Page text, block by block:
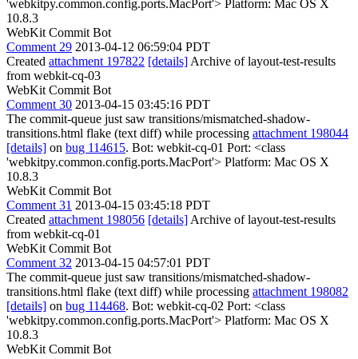
'webkitpy.common.config.ports.MacPort'> Platform: Mac OS X
10.8.3
WebKit Commit Bot
Comment 29 2013-04-12 06:59:04 PDT
Created attachment 197822 [details] Archive of layout-test-results
from webkit-cq-03
WebKit Commit Bot
Comment 30 2013-04-15 03:45:16 PDT
The commit-queue just saw transitions/mismatched-shadow-
transitions.html flake (text diff) while processing attachment 198044
[details] on bug 114615. Bot: webkit-cq-01 Port: <class
'webkitpy.common.config.ports.MacPort'> Platform: Mac OS X
10.8.3
WebKit Commit Bot
Comment 31 2013-04-15 03:45:18 PDT
Created attachment 198056 [details] Archive of layout-test-results
from webkit-cq-01
WebKit Commit Bot
Comment 32 2013-04-15 04:57:01 PDT
The commit-queue just saw transitions/mismatched-shadow-
transitions.html flake (text diff) while processing attachment 198082
[details] on bug 114468. Bot: webkit-cq-02 Port: <class
'webkitpy.common.config.ports.MacPort'> Platform: Mac OS X
10.8.3
WebKit Commit Bot